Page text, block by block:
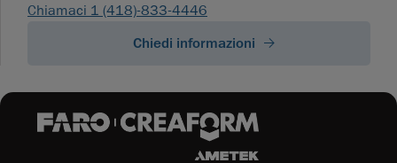
Chiamaci 1 (418)-833-4446
Chiedi informazioni